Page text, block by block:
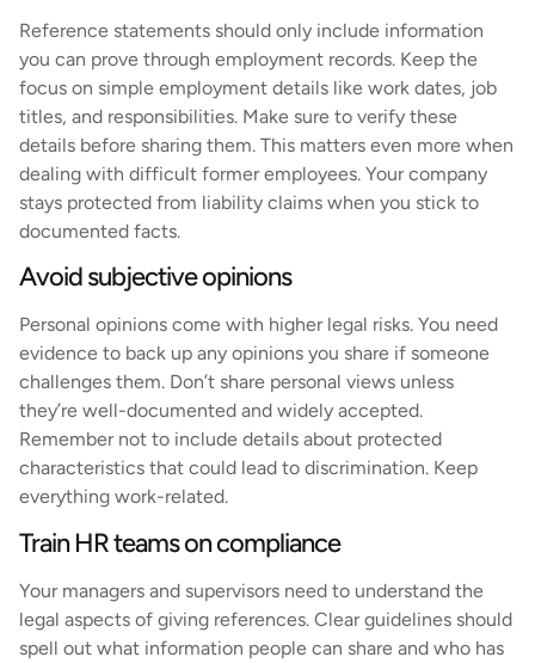
Reference statements should only include information
you can prove through employment records. Keep the
focus on simple employment details like work dates, job
titles, and responsibilities. Make sure to verify these
details before sharing them. This matters even more when
dealing with difficult former employees. Your company
stays protected from liability claims when you stick to
documented facts.
Avoid subjective opinions
Personal opinions come with higher legal risks. You need
evidence to back up any opinions you share if someone
challenges them. Don’t share personal views unless
they’re well-documented and widely accepted.
Remember not to include details about protected
characteristics that could lead to discrimination. Keep
everything work-related.
Train HR teams on compliance
Your managers and supervisors need to understand the
legal aspects of giving references. Clear guidelines should
spell out what information people can share and who has